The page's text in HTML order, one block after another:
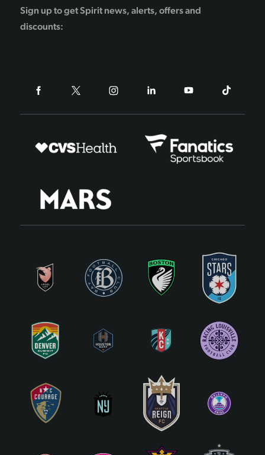
Sign up to get Spirit news, alerts, offers and
discounts: